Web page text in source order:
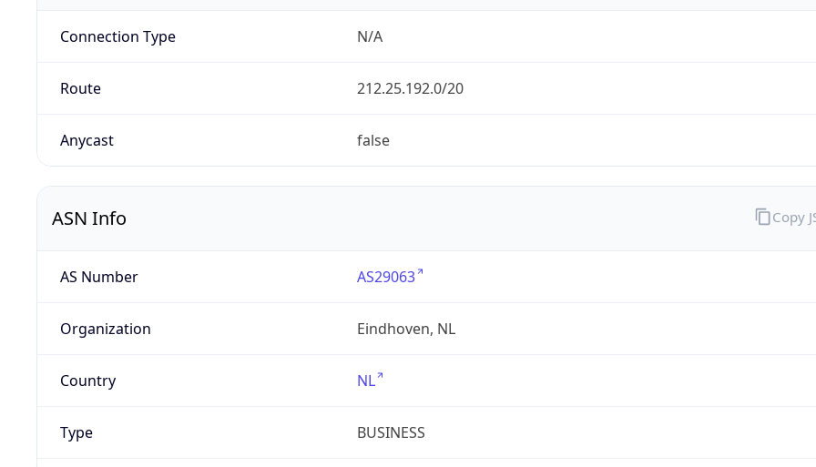
Connection Type N/A
Route 212.25.192.0/20
Anycast false
ASN Info
AS Number AS29063
Organization Eindhoven, NL
Country NL
Type BUSINESS
Copy